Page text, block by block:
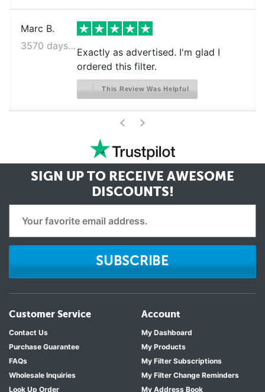
Marc B.
3570 days ago
Exactly as advertised. I'm glad I
ordered this filter.
This Review Was Helpful
< >
SIGN UP TO RECEIVE AWESOME
DISCOUNTS!
SUBSCRIBE
Customer Service
Contact Us
Purchase Guarantee
FAQs
Wholesale Inquiries
Look Up Order
Account
My Dashboard
My Products
My Filter Subscriptions
My Filter Change Reminders
My Address Book